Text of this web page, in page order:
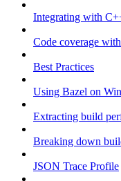
Integrating with
Code coverage
Best Practices
Using Bazel on
Extracting build
Breaking down
JSON Trace Profile